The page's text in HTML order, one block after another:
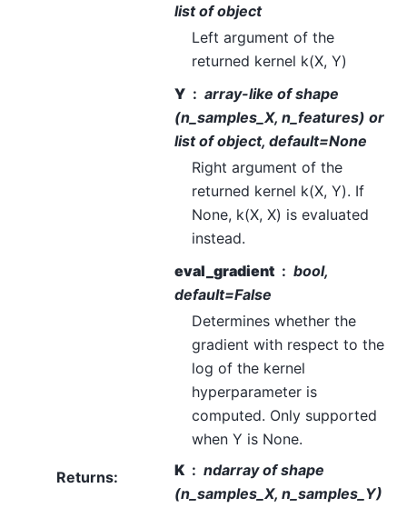
list of object
Left argument of the
returned kernel k(X, Y)
Y
array-like of shape
(n_samples_X, n_features) or
list of object, default=None
Right argument of the
returned kernel k(X, Y). If
None, k(X, X) is evaluated
instead.
eval_gradient
bool,
default=False
Determines whether the
gradient with respect to the
log of the kernel
hyperparameter is
computed. Only supported
when Y is None.
Returns: K
ndarray of shape
(n_samples_X, n_samples_Y)